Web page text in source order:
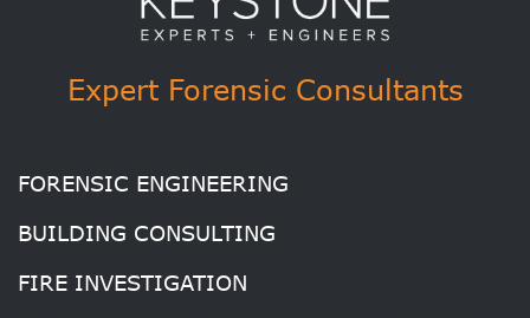
Expert Forensic Consultants
FORENSIC ENGINEERING
BUILDING CONSULTING
FIRE INVESTIGATION